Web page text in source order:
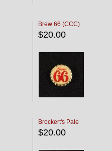
Brew 66 (CCC)
$20.00
Brockert's Pale
$20.00